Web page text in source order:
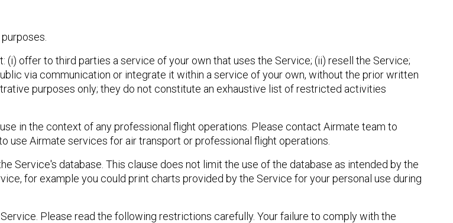
(i) offer to third parties a service of your own that uses the Service; (ii) resell the Service;
via communication or integrate it within a service of your own, without the prior written
purposes only; they do not constitute an exhaustive list of restricted activities
in the context of any professional flight operations. Please contact Airmate team to
use Airmate services for air transport or professional flight operations.
Service's database. This clause does not limit the use of the database as intended by the
for example you could print charts provided by the Service for your personal use during
Please read the following restrictions carefully. Your failure to comply with the